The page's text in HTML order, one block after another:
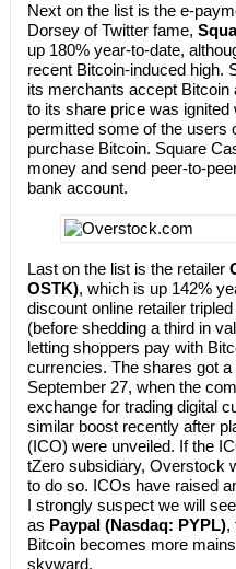
Next on the list is the e-
Dorsey of Twitter fame,
up 180% year-to-date,
recent Bitcoin-induced high.
its merchants accept
to its share price was
permitted some of the users
purchase Bitcoin. Square
money and send peer-to-
bank account.
Last on the list is the retailer
OSTK), which is up 142%
discount online retailer
(before shedding a third in
letting shoppers pay with
currencies. The shares got
September 27, when the
exchange for trading digital
similar boost recently after
(ICO) were unveiled. If the
tZero subsidiary, Overstock
to do so. ICOs have raised
I strongly suspect we will
as Paypal (Nasdaq: PYPL),
Bitcoin becomes more
skyward.